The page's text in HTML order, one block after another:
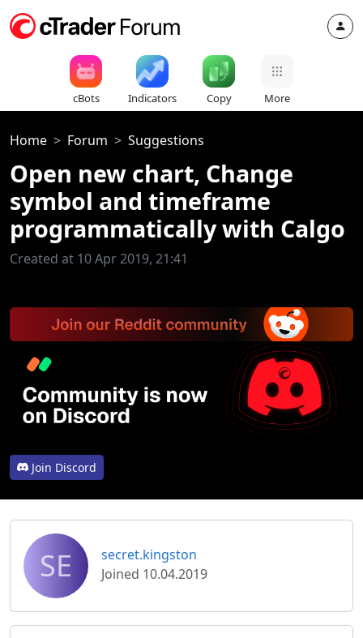
cBots Indicators Copy More
Home Forum Suggestions
Open new chart, Change
symbol and timeframe
programmatically with Calgo
Created at 10 Apr 2019, 21:41
Join Discord
SE
secret.kingston
Joined 10.04.2019